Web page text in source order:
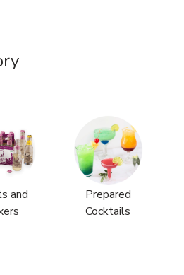
and
Prepared
Cocktails